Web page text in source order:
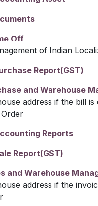
Off
of Indian
Report(GST)
and Warehouse
address if the bill
Reports
Report(GST)
and Warehouse
address if the